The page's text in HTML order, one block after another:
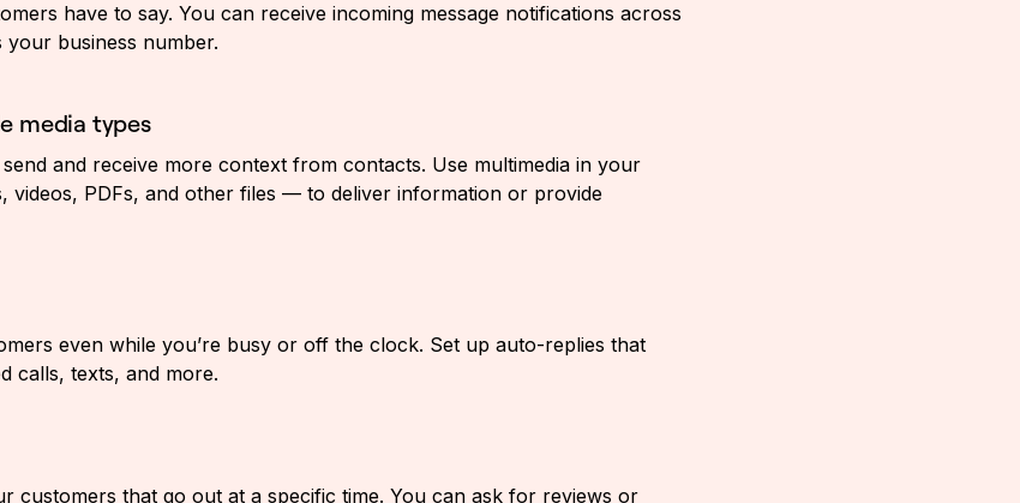
have to say. You can receive incoming message notifications across
business number.
media types
and receive more context from contacts. Use multimedia in your
videos, PDFs, and other files — to deliver information or provide
even while you’re busy or off the clock. Set up auto-replies that
calls, texts, and more.
customers that go out at a specific time. You can ask for reviews or